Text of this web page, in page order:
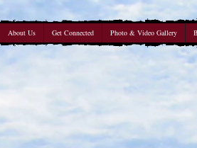
About Us Get Connected Photo & Video Gallery